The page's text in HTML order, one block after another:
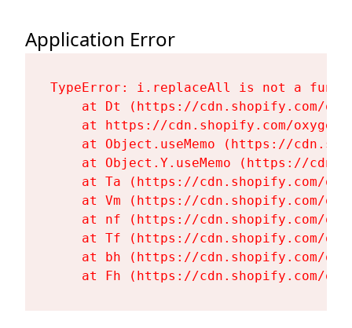
Application Error
TypeError: i.replaceAll is not a
at Dt (https://cdn.shopify.com/
at https://cdn.shopify.com/
at Object.useMemo (https://
at Object.Y.useMemo (https://
at Ta (https://cdn.shopify.com/
at Vm (https://cdn.shopify.com/
at nf (https://cdn.shopify.com/
at Tf (https://cdn.shopify.com/
at bh (https://cdn.shopify.com/
at Fh (https://cdn.shopify.com/